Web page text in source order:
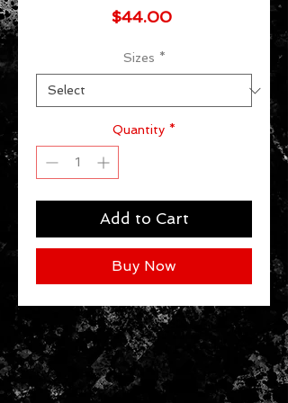
$44.00Price
Sizes *
Quantity *
Add to Cart
Buy Now